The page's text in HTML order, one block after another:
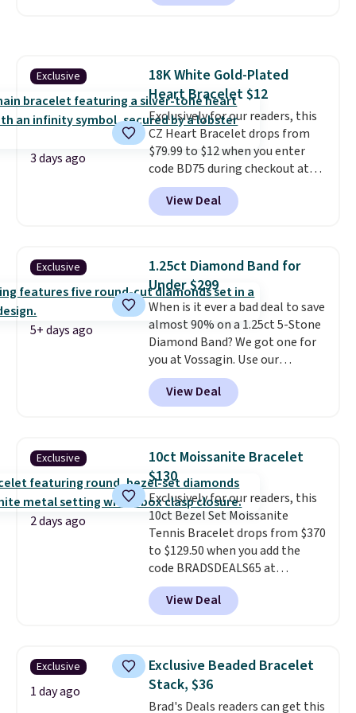
elsewhere for $29 and up.
measures 7" and has a 2"
extender, making it wearable
for a wide range of wrists. This
offer ends 8/9 or when it sells
out.
Exclusive
3 days ago
18K White Gold-Plated
Heart Bracelet $12
Exclusively for our readers, this
CZ Heart Bracelet drops from
$79.99 to $12 when you enter
code BD75 during checkout at
Donatello Gian. It sells
elsewhere for $16-$30. Shipping
is free. This 18K white gold-
CZ accent. It measures 7.5" and
is lead- and nickel-free.This
offer ends 8/11 or when it sells
out.
View Deal
Exclusive
5+ days ago
1.25ct Diamond Band for
Under $299
When is it ever a bad deal to save
almost 90% on a 1.25ct 5-Stone
Diamond Band? We got one for
you at Vossagin. Use our
exclusive code BD299 to drop
the price from $2,000 to $799 to
$299.Five E/F-VS lab-grown
handcrafted in the USA, and it's
$299. This is the ring that
makes people ask where you
got it, not what you paid for it.
Shipping is free.
View Deal
Exclusive
2 days ago
10ct Moissanite Bracelet
$130
Exclusively for our readers, this
10ct Bezel Set Moissanite
Tennis Bracelet drops from $370
to $129.50 when you add the
code BRADSDEALS65 at
checkout at Vossagin. You'd
spend at least $30 more for a
similar one at other stores. The
moissanites are F-G in color and
VS2-SI1 in clarity.Moissanite is a
lab-created, durable
gemstone that offers brilliant
View Deal
Exclusive
1 day ago
Exclusive Beaded Bracelet
Stack, $36
Brad's Deals readers can get this